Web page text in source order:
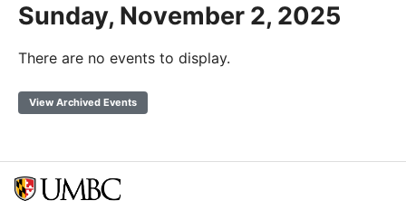
Sunday, November 2, 2025
There are no events to display.
View Archived Events